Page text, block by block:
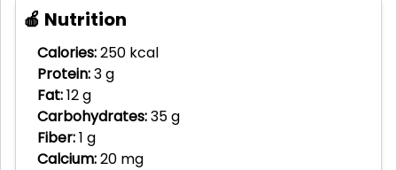
🍎 Nutrition
Calories:250 kcal
Protein:3 g
Fat:12 g
Carbohydrates:35 g
Fiber:1 g
Calcium:20 mg